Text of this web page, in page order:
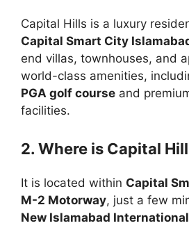
Capital Hills is a luxury
Capital Smart City
end villas, townhouses, and
world-class amenities,
PGA golf course and
facilities.
2. Where is Capital
It is located within Capital
M-2 Motorway, just a few
New Islamabad